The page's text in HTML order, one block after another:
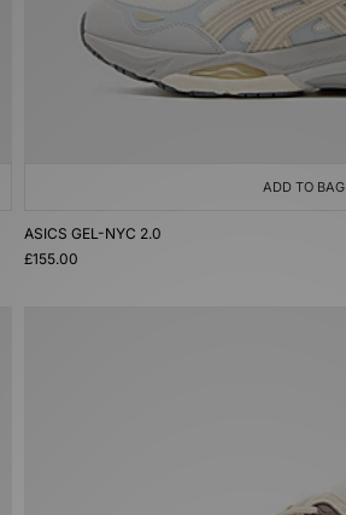
ADD TO BAG
ASICS GEL-NYC 2.0
£155.00